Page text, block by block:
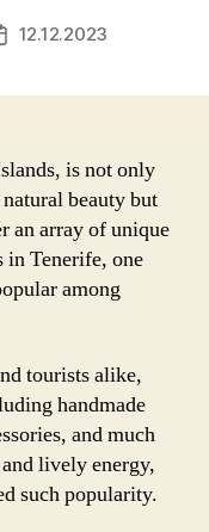
12.12.2023
is not only
beauty but
an array of unique
in Tenerife, one
among
tourists alike,
handmade
and much
lively energy,
such popularity.